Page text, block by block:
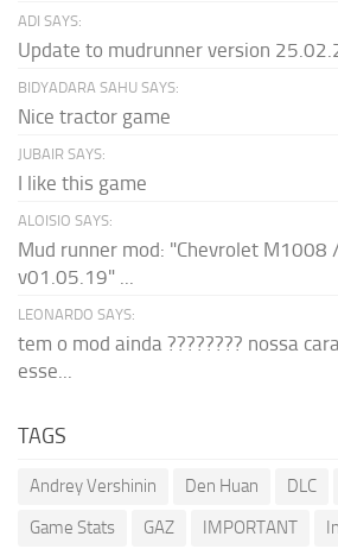
ADI SAYS:
Update to mudrunner version
BIDYADARA SAHU SAYS:
Nice tractor game
JUBAIR SAYS:
I like this game
ALOISIO SAYS:
Mud runner mod: "Chevrolet M1008
v01.05.19" ...
LEONARDO SAYS:
tem o mod ainda ???????? nossa
esse...
TAGS
Andrey Vershinin Den Huan DLC
Game Stats
GAZ IMPORTANT